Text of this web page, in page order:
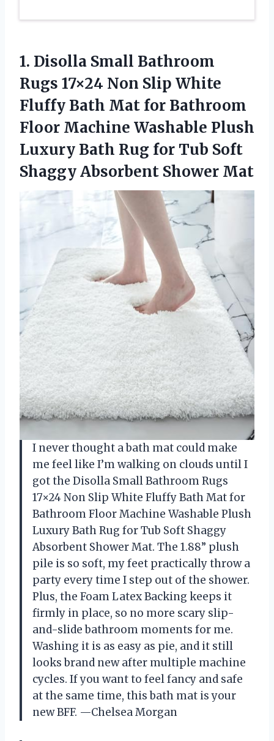
1. Disolla Small Bathroom
Rugs 17×24 Non Slip White
Fluffy Bath Mat for Bathroom
Floor Machine Washable Plush
Luxury Bath Rug for Tub Soft
Shaggy Absorbent Shower Mat
I never thought a bath mat could make
me feel like I’m walking on clouds until I
got the Disolla Small Bathroom Rugs
17×24 Non Slip White Fluffy Bath Mat for
Bathroom Floor Machine Washable Plush
Luxury Bath Rug for Tub Soft Shaggy
Absorbent Shower Mat. The 1.88” plush
pile is so soft, my feet practically throw a
party every time I step out of the shower.
Plus, the Foam Latex Backing keeps it
firmly in place, so no more scary slip-
and-slide bathroom moments for me.
Washing it is as easy as pie, and it still
looks brand new after multiple machine
cycles. If you want to feel fancy and safe
at the same time, this bath mat is your
new BFF. —Chelsea Morgan